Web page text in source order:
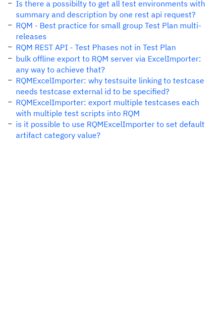
Is there a possibilty to get all test environments with
summary and description by one rest api request?
RQM - Best practice for small group Test Plan multi-
releases
RQM REST API - Test Phases not in Test Plan
bulk offline export to RQM server via ExcelImporter:
any way to achieve that?
RQMExcelImporter: why testsuite linking to testcase
needs testcase external id to be specified?
RQMExcelImporter: export multiple testcases each
with multiple test scripts into RQM
is it possible to use RQMExcelImporter to set default
artifact category value?